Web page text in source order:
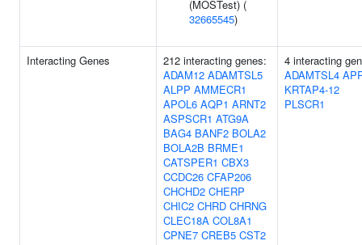
(MOSTest) (
32665545)
Interacting Genes
212 interacting genes:
ADAM12 ADAMTSL5
ALPP AMMECR1
APOL6 AQP1 ARNT2
ASPSCR1 ATG9A
BAG4 BANF2 BOLA2
BOLA2B BRME1
CATSPER1 CBX3
CCDC26 CFAP206
CHCHD2 CHERP
CHIC2 CHRD CHRNG
CLEC18A COL8A1
CPNE7 CREB5 CST2
4 interacting
ADAMTSL4
KRTAP4-12
PLSCR1